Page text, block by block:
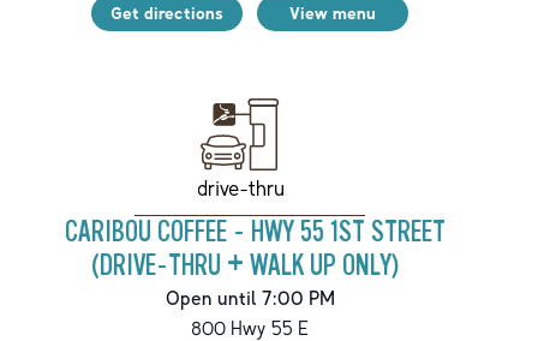
Get directions View menu
drive-thru
CARIBOU COFFEE - HWY 55 1ST STREET
(DRIVE-THRU + WALK UP ONLY)
Open until 7:00 PM
800 Hwy 55 E